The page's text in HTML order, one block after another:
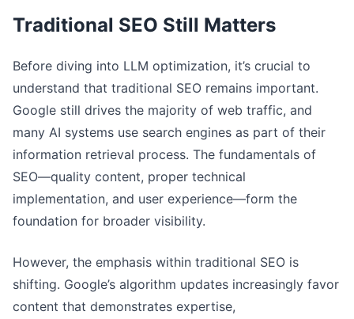
Traditional SEO Still Matters
Before diving into LLM optimization, it’s crucial to
understand that traditional SEO remains important.
Google still drives the majority of web traffic, and
many AI systems use search engines as part of their
information retrieval process. The fundamentals of
SEO—quality content, proper technical
implementation, and user experience—form the
foundation for broader visibility.
However, the emphasis within traditional SEO is
shifting. Google’s algorithm updates increasingly favor
content that demonstrates expertise,